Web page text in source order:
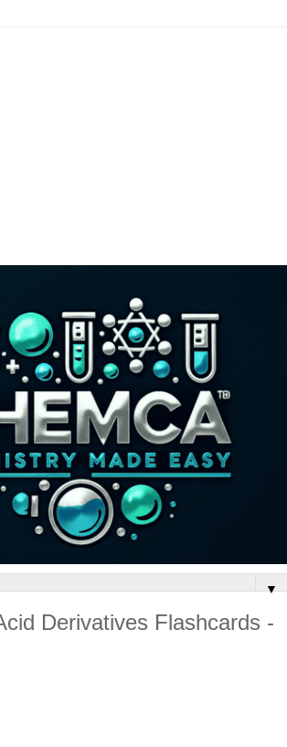
▼
Derivatives Flashcards -